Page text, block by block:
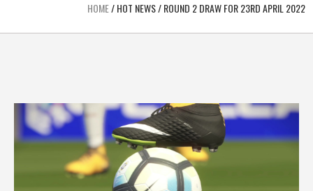
HOME/HOT NEWS/ROUND 2 DRAW FOR 23RD APRIL 2022